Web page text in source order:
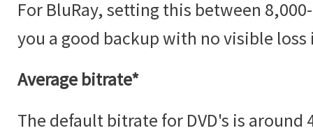
For BluRay, setting this between
you a good backup with no visible
Average bitrate*
The default bitrate for DVD's is around